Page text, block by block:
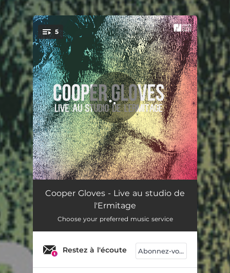
You're all set!
5
Apollo 05:36
Cooper Gloves
Happy Mud 09:17
Oslo 05:28
Cooper Gloves - Live au studio de
l'Ermitage
Choose your preferred music service
Restez à l'écoute Abonnez-vous